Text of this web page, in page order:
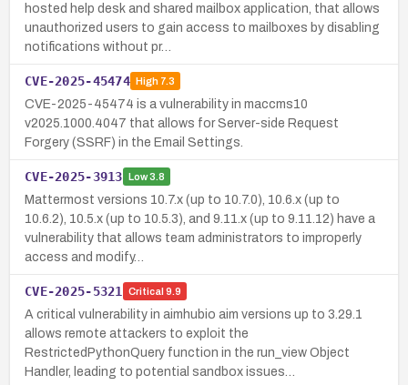
hosted help desk and shared mailbox application, that allows
unauthorized users to gain access to mailboxes by disabling
notifications without pr…
CVE-2025-45474 High7.3
CVE-2025-45474 is a vulnerability in maccms10
v2025.1000.4047 that allows for Server-side Request
Forgery (SSRF) in the Email Settings.
CVE-2025-3913 Low3.8
Mattermost versions 10.7.x (up to 10.7.0), 10.6.x (up to
10.6.2), 10.5.x (up to 10.5.3), and 9.11.x (up to 9.11.12) have a
vulnerability that allows team administrators to improperly
access and modify…
CVE-2025-5321 Critical 9.9
A critical vulnerability in aimhubio aim versions up to 3.29.1
allows remote attackers to exploit the
RestrictedPythonQuery function in the run_view Object
Handler, leading to potential sandbox issues…